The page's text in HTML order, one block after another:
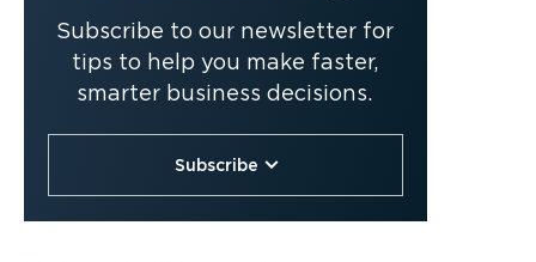
Subscribe to our newsletter for
tips to help you make faster,
smarter business decisions.
Subscribe